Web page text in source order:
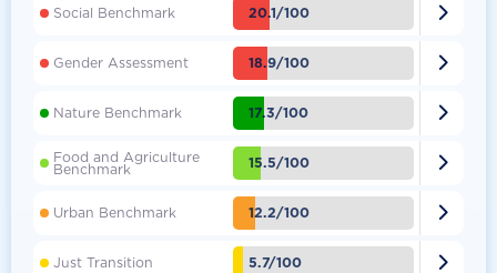
Social Benchmark 20.1/100 
Gender Assessment 18.9/100 
Nature Benchmark 17.3/100 
Food and Agriculture
Benchmark 15.5/100 
Urban Benchmark 12.2/100 
Just Transition 5.7/100 